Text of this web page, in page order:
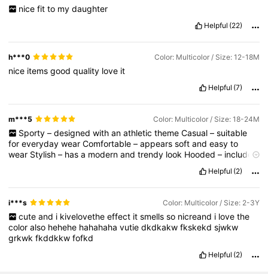
nice fit to my daughter
Helpful (22)
h***0 Color: Multicolor / Size: 12-18M
nice itemsgoodquality love it
Helpful (7)
m***5 Color: Multicolor / Size: 18-24M
Sporty – designed with an athletic theme Casual – suitable
foreverydaywearComfortable–appearssoftandeasyto
wear Stylish– hasa modernandtrendy look Hooded– includes
coordinated
usesred,black,white,andbeigetonesLoose-fitting–looks
relaxed and not
students Lightweight tooheavyorbulky
Durable-looking–appearsmadefrom sturdyfabric
Fashionable–followsstreetwearorvarsitystyleEasytopair
canbematchedwith
suitable forbothmen
mild
weather
Helpful (2)
i***s Color: Multicolor / Size: 2-3Y
cute and i kivelovethe effect it smells so nicreand i love the
coloralso hehehe hahahahavutiedkdkakwfkskekdsjwkw
grkwkfkddkkwfofkd
Helpful (2)